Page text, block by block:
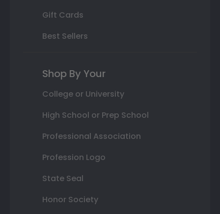
Gift Cards
Best Sellers
Shop By Your
College or University
High School or Prep School
Professional Association
Profession Logo
State Seal
Honor Society